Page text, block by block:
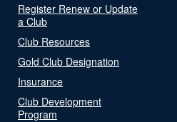
Register Renew or Update
a Club
Club Resources
Gold Club Designation
Insurance
Club Development
Program